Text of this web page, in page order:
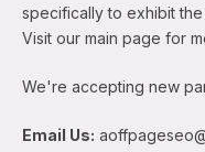
specifically to exhibit
Visit our main page for
We're accepting new
Email Us: